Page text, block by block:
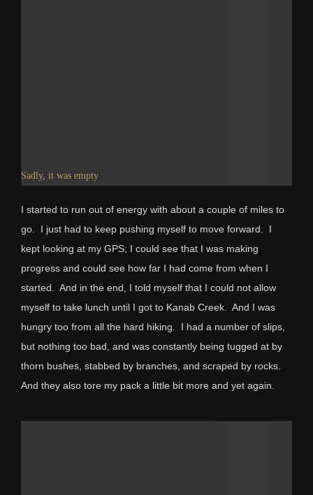
Sadly, it was empty
I started to run out of energy with about a couple of miles to
go. I just had to keep pushing myself to move forward. I
kept looking at my GPS; I could see that I was making
progress and could see how far I had come from when I
started. And in the end, I told myself that I could not allow
myself to take lunch until I got to Kanab Creek. And I was
hungry too from all the hard hiking. I had a number of slips,
but nothing too bad, and was constantly being tugged at by
thorn bushes, stabbed by branches, and scraped by rocks.
And they also tore my pack a little bit more and yet again.